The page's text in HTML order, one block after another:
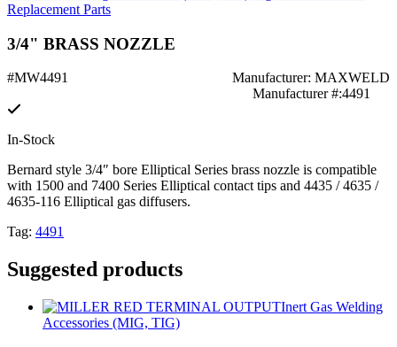
Replacement Parts
3/4" BRASS NOZZLE
#MW4491
Manufacturer: MAXWELD
Manufacturer #:4491
In-Stock
Bernard style 3/4″ bore Elliptical Series brass nozzle is compatible
with 1500 and 7400 Series Elliptical contact tips and 4435 / 4635 /
4635-116 Elliptical gas diffusers.
Tag: 4491
Suggested products
Inert Gas Welding
Accessories (MIG, TIG)